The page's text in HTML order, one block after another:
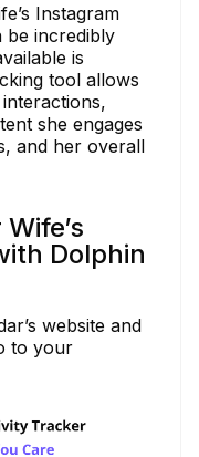
Instagram
be incredibly
is
tool allows
she engages
and her overall
Dolphin
website and
to your